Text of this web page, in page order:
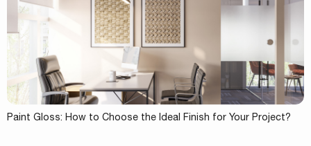
Paint Gloss: How to Choose the Ideal Finish for Your Project?